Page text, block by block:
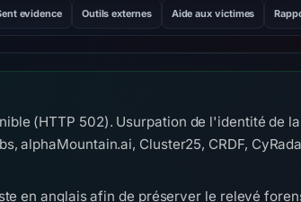
evidence Outils externes Aide aux victimes
(HTTP 502). Usurpation de l'identité de
alphaMountain.ai, Cluster25, CRDF,
en anglais afin de préserver le relevé